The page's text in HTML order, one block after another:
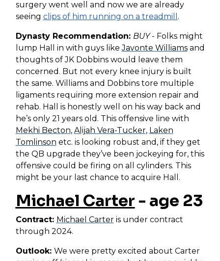
surgery went well and now we are already
seeing clips of him running on a treadmill .
Dynasty Recommendation: BUY- Folks might
lump Hall in with guys likeJavonte Williamsand
thoughts of JK Dobbins would leave them
concerned. But not every knee injury is built
the same. Williams and Dobbins tore multiple
ligaments requiring more extension repair and
rehab. Hall is honestly well on his way back and
he’s only 21 years old. This offensive line with
Mekhi Becton, Alijah Vera-Tucker, Laken
Tomlinson etc. is looking robust and, if they get
the QB upgrade they’ve been jockeying for, this
offensive could be firing on all cylinders. This
might be your last chance to acquire Hall.
Michael Carter - age 23
Contract: Michael Carteris under contract
through 2024.
Outlook: We were pretty excited about Carter